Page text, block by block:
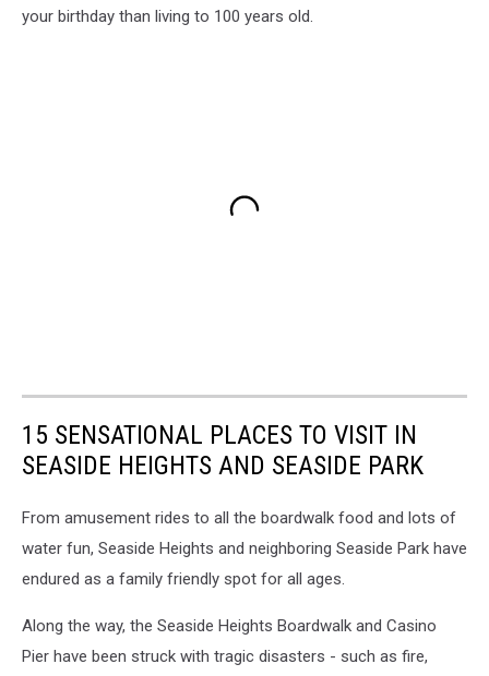
your birthday than living to 100 years old.
15 SENSATIONAL PLACES TO VISIT IN
SEASIDE HEIGHTS AND SEASIDE PARK
From amusement rides to all the boardwalk food and lots of
water fun, Seaside Heights and neighboring Seaside Park have
endured as a family friendly spot for all ages.
Along the way, the Seaside Heights Boardwalk and Casino
Pier have been struck with tragic disasters - such as fire,